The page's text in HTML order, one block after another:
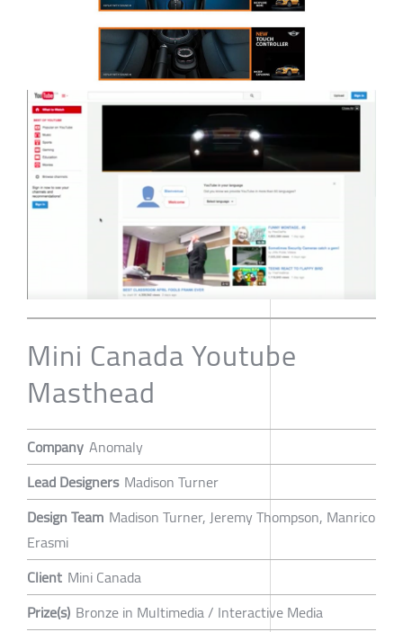
Mini Canada Youtube
Masthead
Company Anomaly
Lead Designers Madison Turner
Design Team Madison Turner, Jeremy Thompson, Manrico
Erasmi
Client Mini Canada
Prize(s) Bronze in Multimedia / Interactive Media